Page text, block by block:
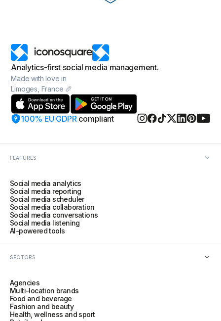
Analytics-first social media management.
Made with love in
Limoges, France 🥖
100% EU GDPR compliant
FEATURES
Social media analytics
Social media reporting
Social media scheduler
Social media collaboration
Social media conversations
Social media listening
AI-powered tools
SECTORS
Agencies
Multi-location brands
Food and beverage
Fashion and beauty
Health, wellness and sport